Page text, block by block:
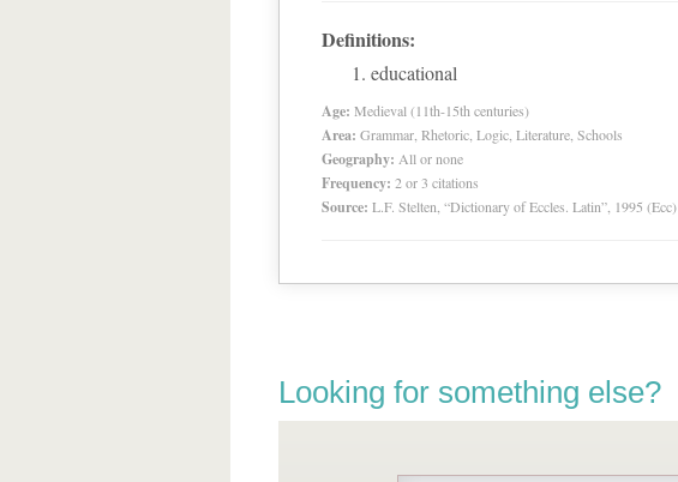
Definitions:
educational
Age: Medieval (11th-15th centuries)
Area: Grammar, Rhetoric, Logic, Literature, Schools
Geography: All or none
Frequency: 2 or 3 citations
Source: L.F. Stelten, “Dictionary of Eccles. Latin”, 1995 (Ecc)
Looking for something else?